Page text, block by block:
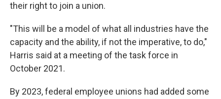
their right to join a union.
"This will be a model of what all industries have the
capacity and the ability, if not the imperative, to do,"
Harris said at a meeting of the task force in
October 2021.
By 2023, federal employee unions had added some